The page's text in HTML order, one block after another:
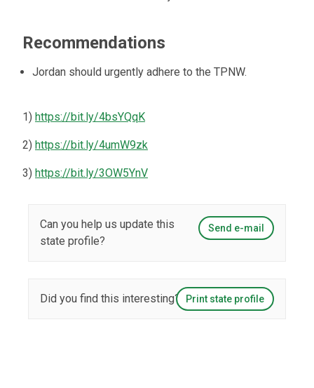
Recommendations
Jordan should urgently adhere to the TPNW.
1) https://bit.ly/4bsYQqK
2) https://bit.ly/4umW9zk
3) https://bit.ly/3OW5YnV
Can you help us update this
state profile?
Send e-mail
Did you find this interesting? Print state profile